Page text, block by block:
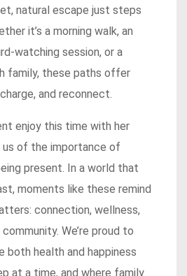
natural escape just steps
it’s a morning walk, an
watching session, or a
family, these paths offer
and reconnect.
enjoy this time with her
us of the importance of
present. In a world that
moments like these remind
connection, wellness,
We’re proud to
both health and happiness
at a time, and where family